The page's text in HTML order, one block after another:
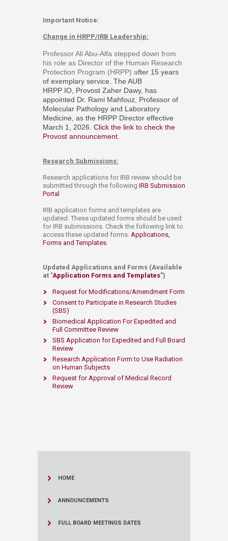
Important Notice:
Change in HRPP/IRB Leadership:
Professor Ali Abu-Alfa stepped down from
his role as Director of the Human Research
Protection Program (HRPP) after 15 years
of exemplary service. The AUB
HRPP IO, Provost Zaher Dawy, has
appointed Dr. Rami Mahfouz, Professor of
Molecular Pathology and Laboratory
Medicine, as the HRPP Director effective
March 1, 2026. Click the link to check the
Provost announcement.
Research Submissions:
Research applications for IRB review should be
submitted through the following IRB Submission
Portal
IRB application forms and templates are
updated. These updated forms should be used
for IRB submissions. Check the following link to
access these updated forms: Applications,
Forms and Templates. ​
Updated Applications and Forms (Available
at "Application Forms and Templates​")
Request for Modifications/Amendment Form
Consent to Participate in Research Studies
(SBS)​
Biomedical Application For Expedited and
Full Committee Review​
SBS Application for Expedited and Full Board
Review ​
Research Application Form to Use Radiation
on Human Subjects ​
Request for Approval of Medical Record
Review​
HOME
ANNOUNCEMENTS
FULL BOARD MEETINGS DATES